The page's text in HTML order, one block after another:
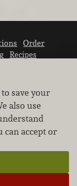
Order
Recipes
information.
privacy of
save your
also use
can accept or